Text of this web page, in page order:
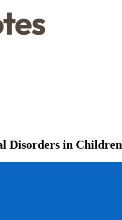
Disorders in Children